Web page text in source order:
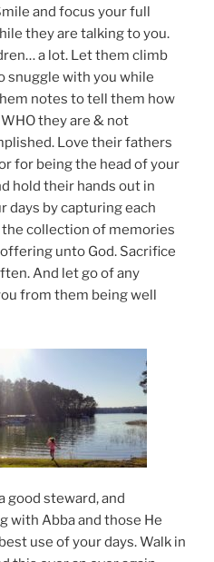
and focus your full
they are talking to you.
a lot. Let them climb
snuggle with you while
notes to tell them how
they are & not
Love their fathers
for being the head of your
hold their hands out in
days by capturing each
collection of memories
unto God. Sacrifice
And let go of any
from them being well
good steward, and
with Abba and those He
use of your days. Walk in